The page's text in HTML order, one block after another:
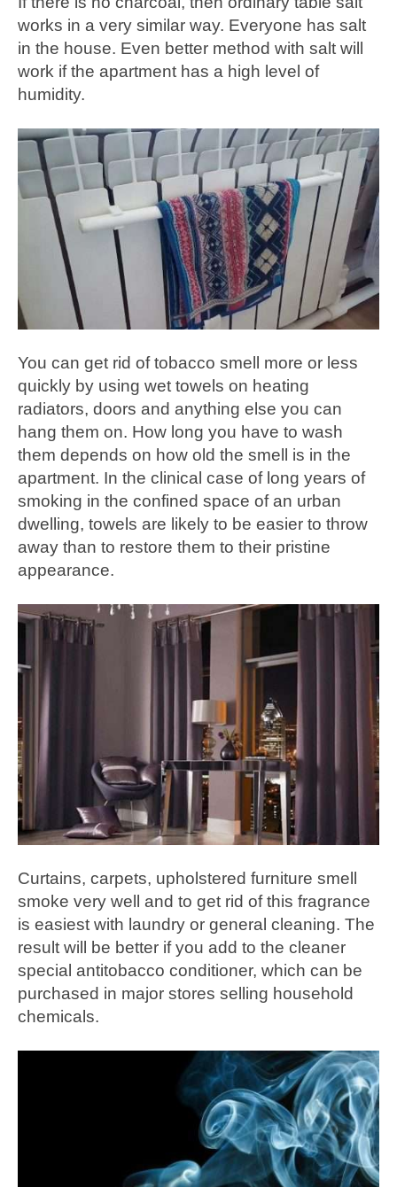
works in a very similar way. Everyone has salt
in the house. Even better method with salt will
work if the apartment has a high level of
humidity.
You can get rid of tobacco smell more or less
quickly by using wet towels on heating
radiators, doors and anything else you can
hang them on. How long you have to wash
them depends on how old the smell is in the
apartment. In the clinical case of long years of
smoking in the confined space of an urban
dwelling, towels are likely to be easier to throw
away than to restore them to their pristine
appearance.
Curtains, carpets, upholstered furniture smell
smoke very well and to get rid of this fragrance
is easiest with laundry or general cleaning. The
result will be better if you add to the cleaner
special antitobacco conditioner, which can be
purchased in major stores selling household
chemicals.